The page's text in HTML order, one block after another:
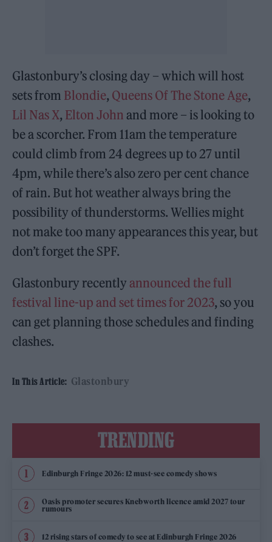
Glastonbury’s closing day – which will host
sets from Blondie, Queens Of The Stone Age,
Lil Nas X, Elton John and more – is looking to
be a scorcher. From 11am the temperature
could climb from 24 degrees up to 27 until
4pm, while there’s also zero per cent chance
of rain. But hot weather always bring the
possibility of thunderstorms. Wellies might
not make too many appearances this year, but
don’t forget the SPF.
Glastonbury recently announced the full
festival line-up and set times for 2023, so you
can get planning those schedules and finding
clashes.
In This Article: Glastonbury
TRENDING
Edinburgh Fringe 2026: 12 must-see comedy shows
Oasis promoter secures Knebworth licence amid 2027 tour
rumours
12 rising stars of comedy to see at Edinburgh Fringe 2026